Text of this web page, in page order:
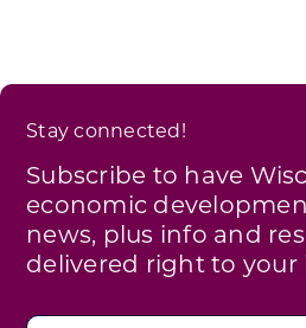
Stay connected!
Subscribe to have
economic
news, plus info and
delivered right to your